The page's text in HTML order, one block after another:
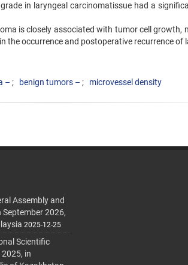
in laryngeal carcinomatissue had a
is closely associated with tumor cell growth,
the occurrence and postoperative recurrence of
– benign tumors – microvessel density
Assembly and
2026,
2025-12-25
Scientific
in